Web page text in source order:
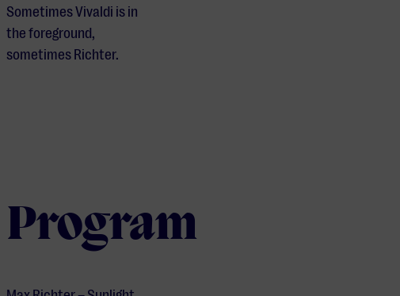
Sometimes Vivaldi is in
the foreground,
sometimes Richter.
Program